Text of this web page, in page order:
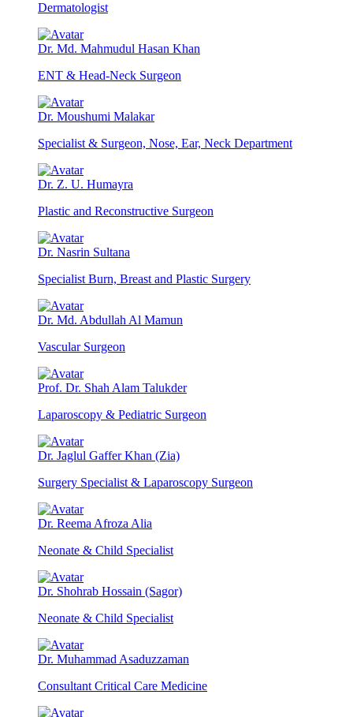
Dermatologist
Dr. Md. Mahmudul Hasan Khan
ENT & Head-Neck Surgeon
Dr. Moushumi Malakar
Specialist & Surgeon, Nose, Ear, Neck Department
Dr. Z. U. Humayra
Plastic and Reconstructive Surgeon
Dr. Nasrin Sultana
Specialist Burn, Breast and Plastic Surgery
Dr. Md. Abdullah Al Mamun
Vascular Surgeon
Prof. Dr. Shah Alam Talukder
Laparoscopy & Pediatric Surgeon
Dr. Jaglul Gaffer Khan (Zia)
Surgery Specialist & Laparoscopy Surgeon
Dr. Reema Afroza Alia
Neonate & Child Specialist
Dr. Shohrab Hossain (Sagor)
Neonate & Child Specialist
Dr. Muhammad Asaduzzaman
Consultant Critical Care Medicine